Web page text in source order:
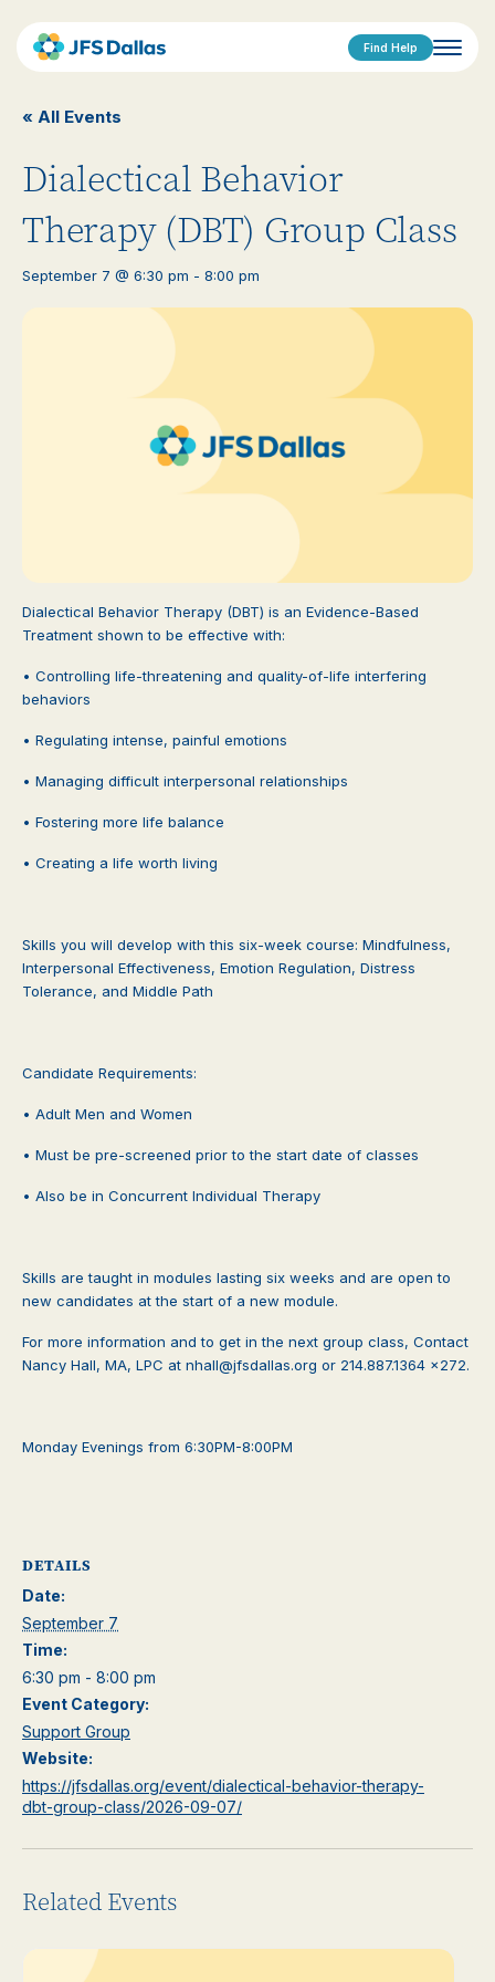
Find Help
« All Events
Dialectical Behavior
Therapy (DBT) Group Class
September 7 @ 6:30 pm - 8:00 pm
Dialectical Behavior Therapy (DBT) is an Evidence-Based
Treatment shown to be effective with:
• Controlling life-threatening and quality-of-life interfering
behaviors
• Regulating intense, painful emotions
• Managing difficult interpersonal relationships
• Fostering more life balance
• Creating a life worth living
Skills you will develop with this six-week course: Mindfulness,
Interpersonal Effectiveness, Emotion Regulation, Distress
Tolerance, and Middle Path
Candidate Requirements:
• Adult Men and Women
• Must be pre-screened prior to the start date of classes
• Also be in Concurrent Individual Therapy
Skills are taught in modules lasting six weeks and are open to
new candidates at the start of a new module.
For more information and to get in the next group class, Contact
Nancy Hall, MA, LPC at nhall@jfsdallas.org or 214.887.1364 x272.
Monday Evenings from 6:30PM-8:00PM
DETAILS
Date:
September 7
Time:
6:30 pm - 8:00 pm
Event Category:
Support Group
Website:
https://jfsdallas.org/event/dialectical-behavior-therapy-
dbt-group-class/2026-09-07/
Related Events